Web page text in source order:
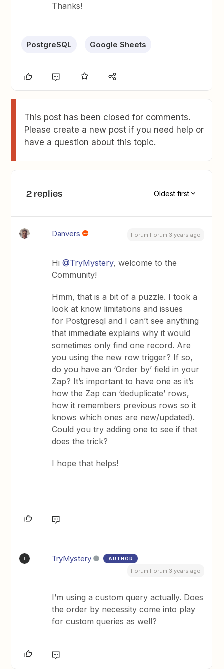
Thanks!
PostgreSQL Google Sheets
This post has been closed for comments.
Please create a new post if you need help or
have a question about this topic.
2 replies Oldest first
Danvers Forum|Forum|3 years ago
Hi@TryMystery, welcome to the
Community!
Hmm, that is a bit of a puzzle. I took a
look at know limitations and issues
for Postgresql and I can’t see anything
that immediate explains why it would
sometimes only find one record. Are
you using the new row trigger? If so,
do you have an ‘Order by’ field in your
Zap? It’s important to have one as it’s
how the Zap can ‘deduplicate’ rows,
how it remembers previous rows so it
knows which ones are new/updated).
Could you try adding one to see if that
does the trick?
I hope that helps!
T TryMystery AUTHOR
Forum|Forum|3 years ago
I’m using a custom query actually. Does
the order by necessity come into play
for custom queries as well?